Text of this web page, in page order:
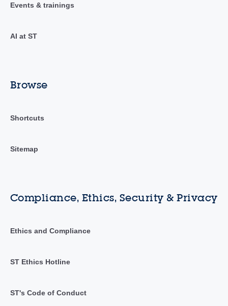
Events & trainings
AI at ST
Browse
Shortcuts
Sitemap
Compliance, Ethics, Security & Privacy
Ethics and Compliance
ST Ethics Hotline
ST's Code of Conduct